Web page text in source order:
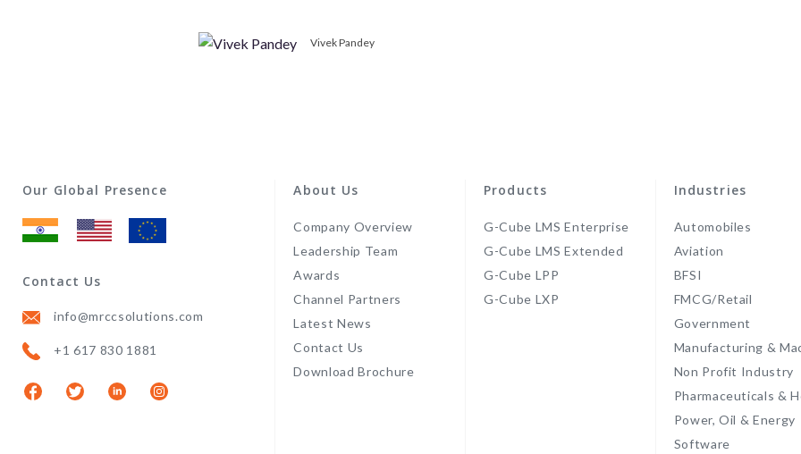
Vivek Pandey
Our Global Presence
Contact Us
info@mrccsolutions.com
+1 617 830 1881
About Us
Company Overview
Leadership Team
Awards
Channel Partners
Latest News
Contact Us
Download Brochure
Products
G-Cube LMS Enterprise
G-Cube LMS Extended
G-Cube LPP
G-Cube LXP
Industries
Automobiles
Aviation
BFSI
FMCG/Retail
Government
Manufacturing &
Non Profit Industry
Pharmaceuticals &
Power, Oil & Energy
Software